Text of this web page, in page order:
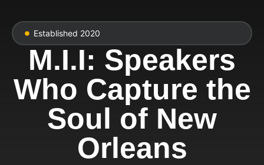
Established 2020
M.I.I: Speakers
Who Capture the
Soul of New
Orleans